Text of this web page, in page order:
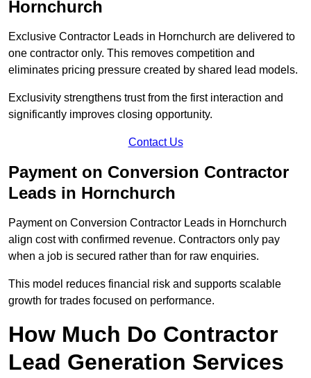
Hornchurch
Exclusive Contractor Leads in Hornchurch are delivered to
one contractor only. This removes competition and
eliminates pricing pressure created by shared lead models.
Exclusivity strengthens trust from the first interaction and
significantly improves closing opportunity.
Contact Us
Payment on Conversion Contractor
Leads in Hornchurch
Payment on Conversion Contractor Leads in Hornchurch
align cost with confirmed revenue. Contractors only pay
when a job is secured rather than for raw enquiries.
This model reduces financial risk and supports scalable
growth for trades focused on performance.
How Much Do Contractor
Lead Generation Services